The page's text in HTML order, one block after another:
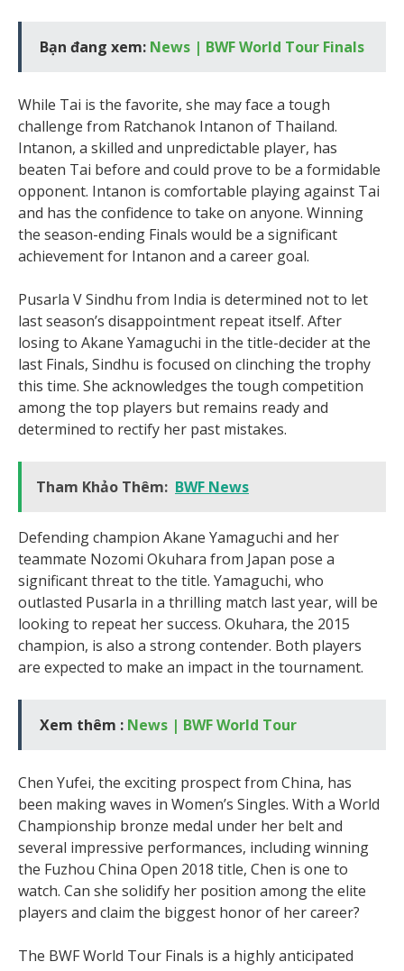
Bạn đang xem: News | BWF World Tour Finals
While Tai is the favorite, she may face a tough
challenge from Ratchanok Intanon of Thailand.
Intanon, a skilled and unpredictable player, has
beaten Tai before and could prove to be a formidable
opponent. Intanon is comfortable playing against Tai
and has the confidence to take on anyone. Winning
the season-ending Finals would be a significant
achievement for Intanon and a career goal.
Pusarla V Sindhu from India is determined not to let
last season’s disappointment repeat itself. After
losing to Akane Yamaguchi in the title-decider at the
last Finals, Sindhu is focused on clinching the trophy
this time. She acknowledges the tough competition
among the top players but remains ready and
determined to rectify her past mistakes.
Tham Khảo Thêm: BWF News
Defending champion Akane Yamaguchi and her
teammate Nozomi Okuhara from Japan pose a
significant threat to the title. Yamaguchi, who
outlasted Pusarla in a thrilling match last year, will be
looking to repeat her success. Okuhara, the 2015
champion, is also a strong contender. Both players
are expected to make an impact in the tournament.
Xem thêm : News | BWF World Tour
Chen Yufei, the exciting prospect from China, has
been making waves in Women’s Singles. With a World
Championship bronze medal under her belt and
several impressive performances, including winning
the Fuzhou China Open 2018 title, Chen is one to
watch. Can she solidify her position among the elite
players and claim the biggest honor of her career?
The BWF World Tour Finals is a highly anticipated